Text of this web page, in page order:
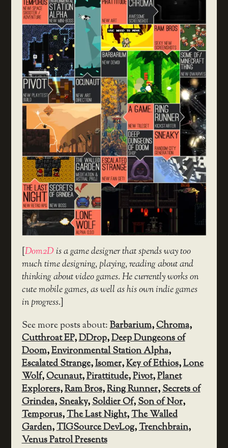
[Dom2Dis a game designer that spends way too
much time designing, playing, reading about and
thinking about video games. He currently works on
cute mobile games, as well as his own indie games
in progress.]
See more posts about:Barbarium,Chroma,
Cutthroat EP,DDrop,Deep Dungeons of
Doom,Environmental Station Alpha,
Escalated Strange,Isomer,Key of Ethios,Lone
Wolf,Ocunaut,Pirattitude,Pivot,Planet
Explorers,Ram Bros,Ring Runner,Secrets of
Grindea,Sneaky,Soldier Of,Son of Nor,
Temporus,The Last Night,The Walled
Garden,TIGSource DevLog,Trenchbrain,
Venus Patrol Presents